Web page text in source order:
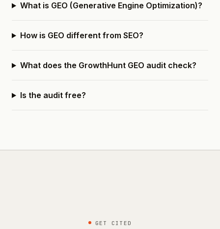
What is GEO (Generative Engine Optimization)?
How is GEO different from SEO?
What does the GrowthHunt GEO audit check?
Is the audit free?
GET CITED